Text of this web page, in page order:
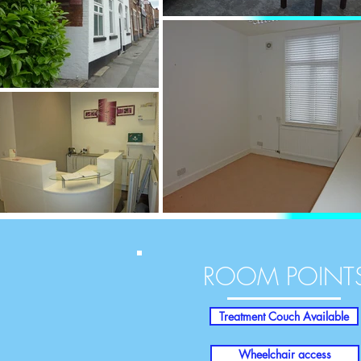
ROOM
Treatment Couch Available
Wheelchair access